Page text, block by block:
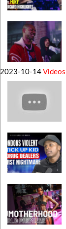
2023-10-14 Videos